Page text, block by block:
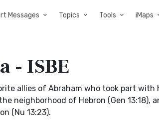
Messages Topics Tools iMaps
- ISBE
allies of Abraham who took part with
neighborhood of Hebron (Gen 13:18),
(Nu 13:23).